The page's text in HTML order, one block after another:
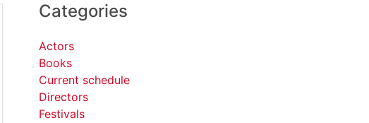
Categories
Actors
Books
Current schedule
Directors
Festivals